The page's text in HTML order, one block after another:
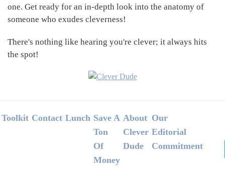
one. Get ready for an in-depth look into the anatomy of
someone who exudes cleverness!
There's nothing like hearing you're clever; it always hits
the spot!
Footer
Toolkit Contact Lunch Save A
Ton
Of
Money
About
Clever
Dude
Our
Editorial
Commitment